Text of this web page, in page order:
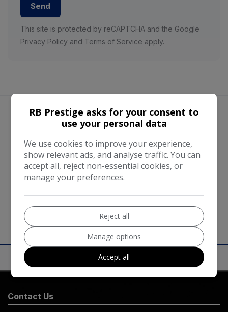
Send
This site is protected by reCAPTCHA and the Google
Privacy Policy and Terms of Service apply.
We work with the best companies
Contact Us
RB Prestige asks for your consent to
use your personal data
We use cookies to improve your experience,
show relevant ads, and analyse traffic. You can
accept all, reject non-essential cookies, or
manage your preferences.
Reject all
Manage options
Accept all